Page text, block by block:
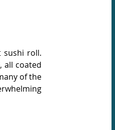
sushi roll.
all coated
of the